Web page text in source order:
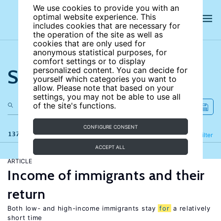
We use cookies to provide you with an
optimal website experience. This
includes cookies that are necessary for
the operation of the site as well as
cookies that are only used for
anonymous statistical purposes, for
comfort settings or to display
personalized content. You can decide for
yourself which categories you want to
allow. Please note that based on your
settings, you may not be able to use all
of the site's functions.
CONFIGURE CONSENT
ACCEPT ALL
Search the site
137 results Filter
Refine
ARTICLE
Income of immigrants and their
return
Both low- and high-income immigrants stay for a relatively
short time